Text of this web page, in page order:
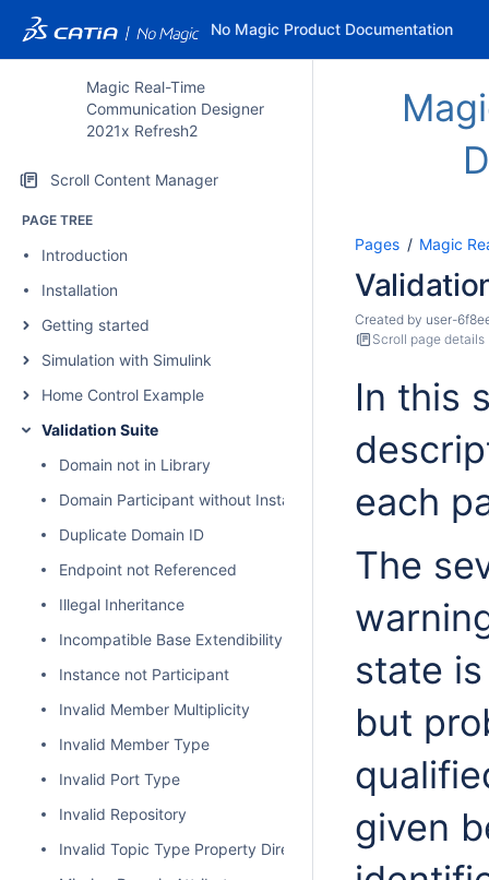
No Magic Product Documentation
Magic Real-Time
Communication Designer
2021x Refresh2
Scroll Content Manager
PAGE TREE
Introduction
Installation
Getting started
Simulation with Simulink
Home Control Example
Validation Suite
Domain not in Library
Domain Participant without Instance
Duplicate Domain ID
Endpoint not Referenced
Illegal Inheritance
Incompatible Base Extendibility
Instance not Participant
Invalid Member Multiplicity
Invalid Member Type
Invalid Port Type
Invalid Repository
Invalid Topic Type Property Direction
Pages Magic
Created by user-
Scroll page details
In this
each
The
state
but
given